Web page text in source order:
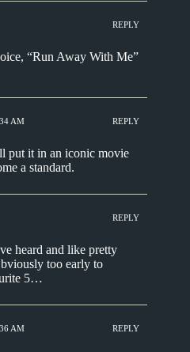
REPLY
“Run Away With Me”
AM REPLY
put it in an iconic movie
a standard.
REPLY
heard and like pretty
too early to
5…
AM REPLY